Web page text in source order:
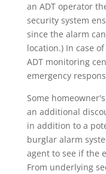
an ADT operator
security system
since the alarm
location.) In case
ADT monitoring
emergency
Some
an additional
in addition to a
burglar alarm
agent to see if the
From underlying